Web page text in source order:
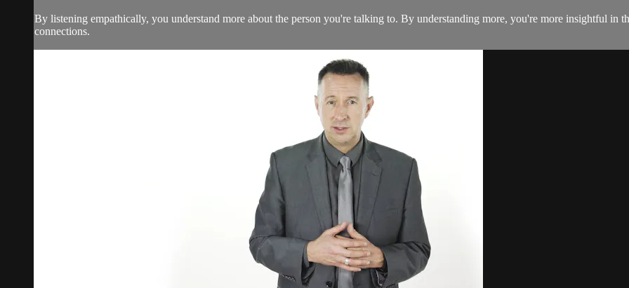
By listening empathically, you understand more about the person you're talking to. By understanding more, you're more insightful in
connections.